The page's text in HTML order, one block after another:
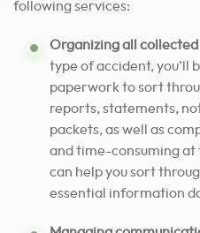
following services:
Organizing all
type of accident, you’ll
paperwork to sort
reports, statements,
packets, as well as
and time-consuming
can help you sort
essential information